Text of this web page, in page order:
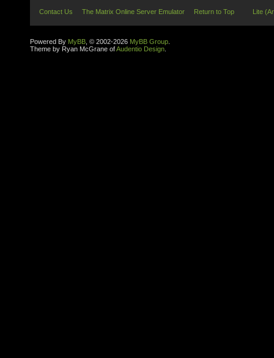
Contact Us The Matrix Online Server Emulator Return to Top Lite
Powered By MyBB , © 2002-2026 MyBB Group
Theme by Ryan McGrane ofAudentio Design